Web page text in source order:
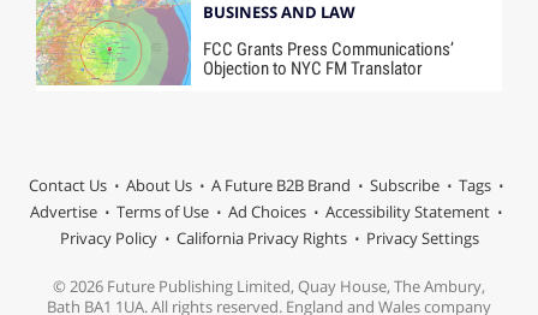
BUSINESS AND LAW
FCC Grants Press Communications’
Objection to NYC FM Translator
Contact Us About Us A Future B2B Brand Subscribe
Tags
Advertise
Terms of Use Ad Choices
Accessibility Statement
Privacy Policy
California Privacy Rights Privacy Settings
© 2026 Future Publishing Limited, Quay House, The Ambury,
Bath BA1 1UA. All rights reserved. England and Wales company